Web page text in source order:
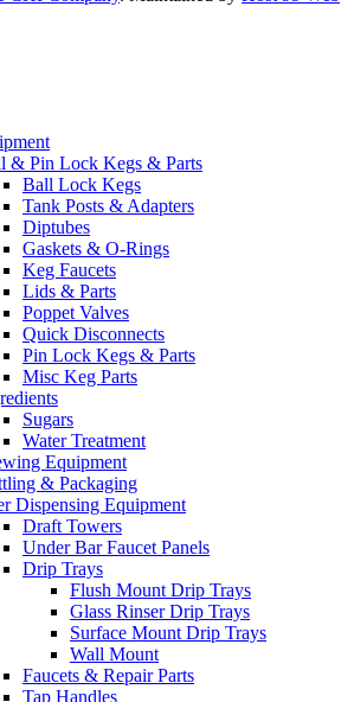
& Pin Lock Kegs & Parts
Ball Lock Kegs
Tank Posts & Adapters
Diptubes
Gaskets & O-Rings
Keg Faucets
Lids & Parts
Poppet Valves
Quick Disconnects
Pin Lock Kegs & Parts
Misc Keg Parts
Sugars
Water Treatment
Equipment
& Packaging
Dispensing Equipment
Draft Towers
Under Bar Faucet Panels
Drip Trays
Flush Mount Drip Trays
Glass Rinser Drip Trays
Surface Mount Drip Trays
Wall Mount
Faucets & Repair Parts
Tap Handles